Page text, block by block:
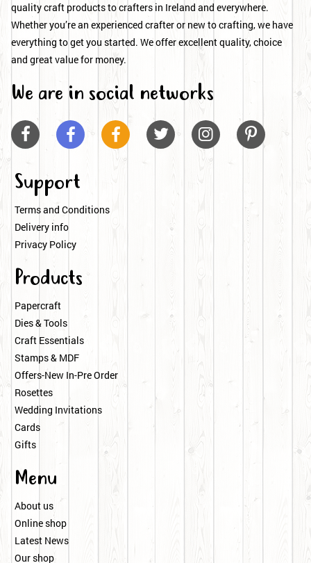
quality craft products to crafters in Ireland and everywhere.
Whether you’re an experienced crafter or new to crafting, we have
everything to get you started. We offer excellent quality, choice
and great value for money.
We are in social networks
     
Support
Terms and Conditions
Delivery info
Privacy Policy
Products
Papercraft
Dies & Tools
Craft Essentials
Stamps & MDF
Offers-New In-Pre Order
Rosettes
Wedding Invitations
Cards
Gifts
Menu
About us
Online shop
Latest News
Our shop